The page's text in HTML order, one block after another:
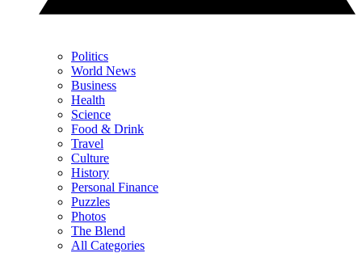
Politics
World News
Business
Health
Science
Food & Drink
Travel
Culture
History
Personal Finance
Puzzles
Photos
The Blend
All Categories